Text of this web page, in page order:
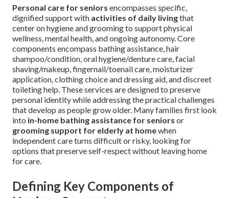
Personal care for seniors encompasses specific,
dignified support with activities of daily livingthat
center on hygiene and grooming to support physical
wellness, mental health, and ongoing autonomy. Core
components encompass bathing assistance, hair
shampoo/condition, oral hygiene/denture care, facial
shaving/makeup, fingernail/toenail care, moisturizer
application, clothing choice and dressing aid, and discreet
toileting help. These services are designed to preserve
personal identity while addressing the practical challenges
that develop as people grow older. Many families first look
into in-home bathing assistance for seniors or
grooming support for elderly at homewhen
independent care turns difficult or risky, looking for
options that preserve self-respect without leaving home
for care.
Defining Key Components of